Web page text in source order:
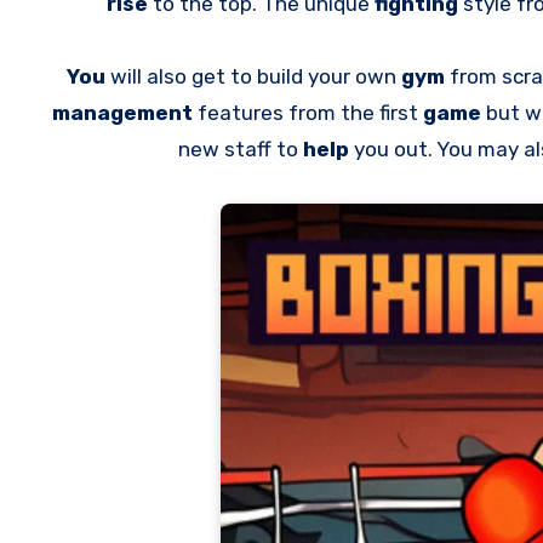
You will also get to build your own gym from
management features from the first game but
new staff to help you out. You may